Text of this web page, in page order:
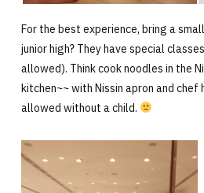
For the best experience, bring a
junior high? They have special
allowed). Think cook noodles in the
kitchen~~ with Nissin apron and chef
allowed without a child.